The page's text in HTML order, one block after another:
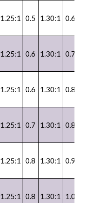
1.25:1 0.5 1.30:1 0.6
1.25:1 0.6 1.30:1 0.7
1.25:1 0.6 1.30:1 0.8
1.25:1 0.7 1.30:1 0.8
1.25:1 0.8 1.30:1 0.9
1.25:1 0.8 1.30:1 1.0